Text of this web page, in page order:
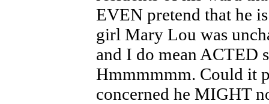
EVEN pretend that he
girl Mary Lou was
and I do mean ACTED
Hmmmmmm. Could it
concerned he MIGHT